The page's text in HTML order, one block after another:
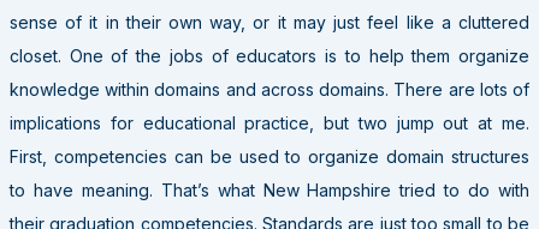
sense of it in their own way, or it may just feel like a cluttered
closet. One of the jobs of educators is to help them organize
knowledge within domains and across domains. There are lots of
implications for educational practice, but two jump out at me.
First, competencies can be used to organize domain structures
to have meaning. That’s what New Hampshire tried to do with
their graduation competencies. Standards are just too small to be